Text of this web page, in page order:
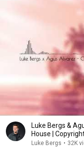
Luke Bergs &
House |
Luke Bergs • 32K